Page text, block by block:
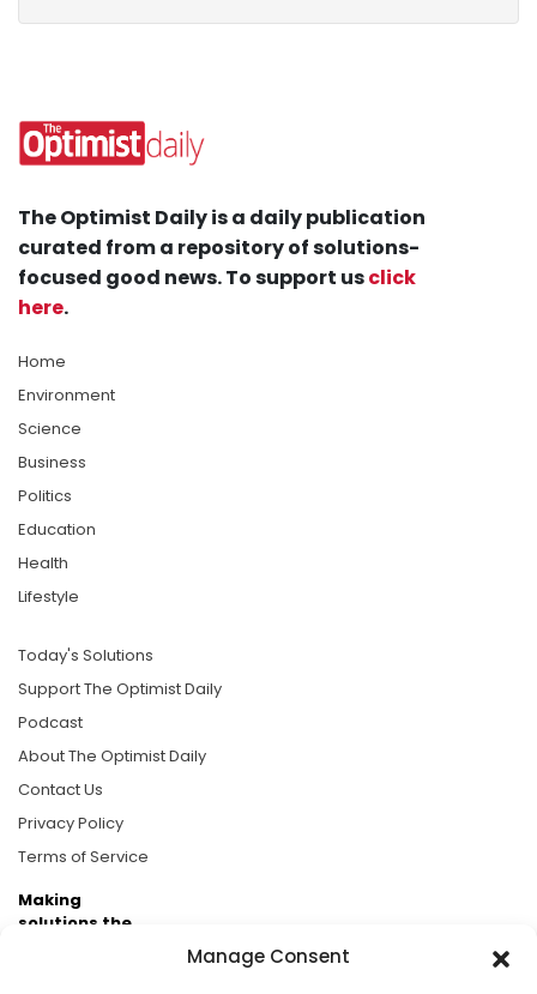
Manage Consent
The Optimist Daily is a daily publication
curated from a repository of solutions-
focused good news. To support usclick
here.
Home
Environment
Science
Business
Politics
Education
Health
Lifestyle
Today's Solutions
Support The Optimist Daily
Podcast
About The Optimist Daily
Contact Us
Privacy Policy
Terms of Service
Making
solutions the